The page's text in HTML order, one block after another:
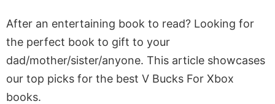
After an entertaining book to read? Looking for
the perfect book to gift to your
dad/mother/sister/anyone. This article showcases
our top picks for the best V Bucks For Xbox
books.